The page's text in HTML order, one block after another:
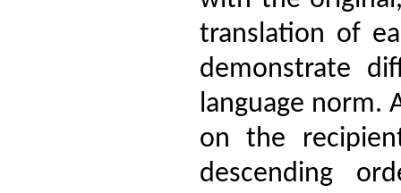
translation of
demonstrate
language norm.
on the
descending